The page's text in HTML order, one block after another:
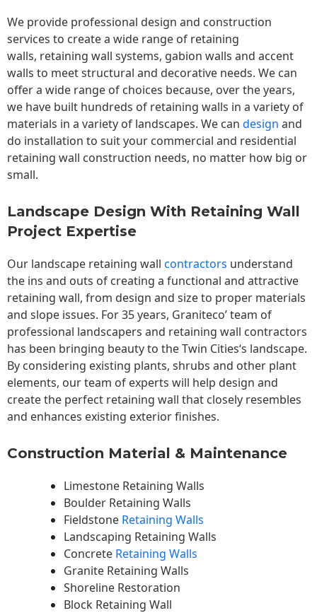
We provide professional design and construction
services to create a wide range of retaining
walls, retaining wall systems, gabion walls and accent
walls to meet structural and decorative needs. We can
offer a wide range of choices because, over the years,
we have built hundreds of retaining walls in a variety of
materials in a variety of landscapes. We can design and
do installation to suit your commercial and residential
retaining wall construction needs, no matter how big or
small.
Landscape Design With Retaining Wall
Project Expertise
Our landscape retaining wall contractors understand
the ins and outs of creating a functional and attractive
retaining wall, from design and size to proper materials
and slope issues. For 35 years, Graniteco’ team of
professional landscapers and retaining wall contractors
has been bringing beauty to theTwin Cities‘s landscape.
By considering existing plants, shrubs and other plant
elements, our team of experts will help design and
create the perfect retaining wall that closely resembles
and enhances existing exterior finishes.
Construction Material & Maintenance
Limestone Retaining Walls
Boulder Retaining Walls
Fieldstone Retaining Walls
Landscaping Retaining Walls
Concrete Retaining Walls
Granite Retaining Walls
Shoreline Restoration
Block Retaining Wall